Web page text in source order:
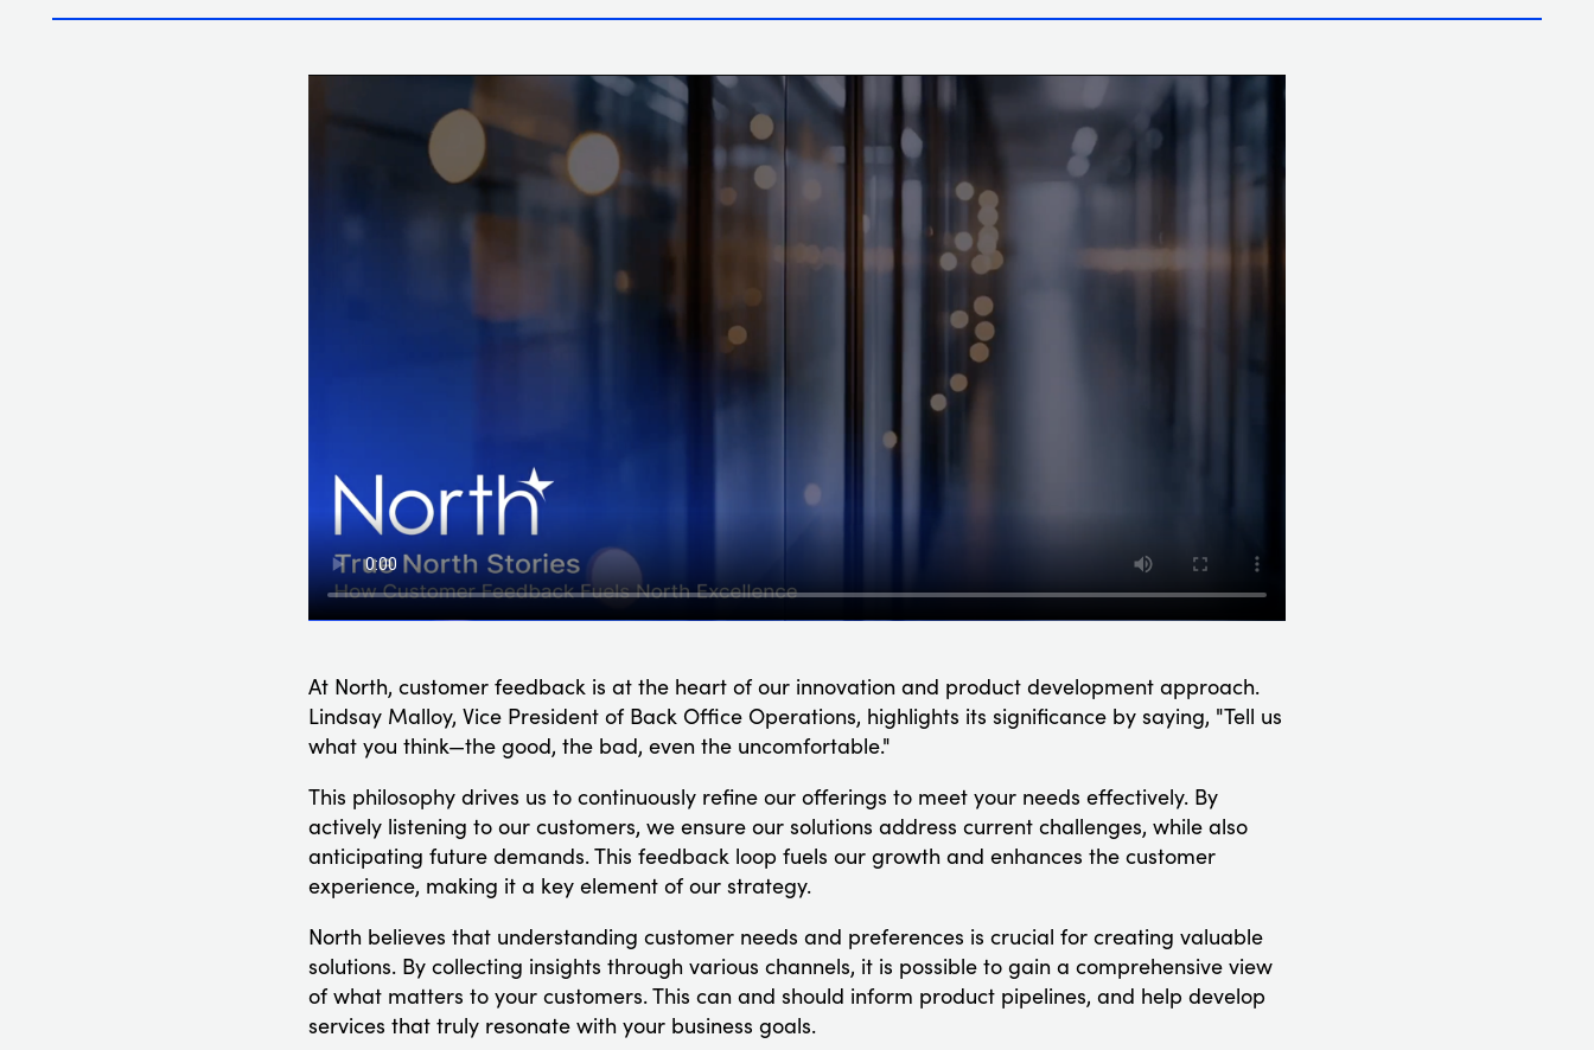
At North, customer feedback is at the heart of our innovation and product development approach.
Lindsay Malloy, Vice President of Back Office Operations, highlights its significance by saying, "Tell us
what you think—the good, the bad, even the uncomfortable."
This philosophy drives us to continuously refine our offerings to meet your needs effectively. By
actively listening to our customers, we ensure our solutions address current challenges, while also
anticipating future demands. This feedback loop fuels our growth and enhances the customer
experience, making it a key element of our strategy.
North believes that understanding customer needs and preferences is crucial for creating valuable
solutions. By collecting insights through various channels, it is possible to gain a comprehensive view
of what matters to your customers. This can and should inform product pipelines, and help develop
services that truly resonate with your business goals.